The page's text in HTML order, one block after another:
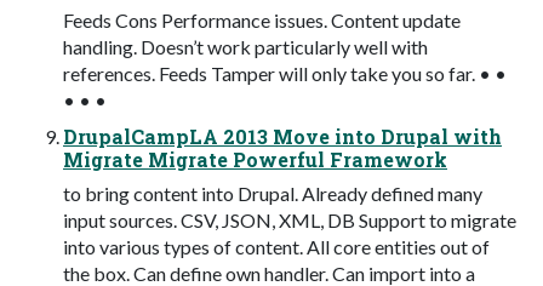
Feeds Cons Performance issues. Content update
handling. Doesn’t work particularly well with
references. Feeds Tamper will only take you so far. • •
• • •
DrupalCampLA 2013 Move into Drupal with
Migrate Migrate Powerful Framework
to bring content into Drupal. Already defined many
input sources. CSV, JSON, XML, DB Support to migrate
into various types of content. All core entities out of
the box. Can define own handler. Can import into a